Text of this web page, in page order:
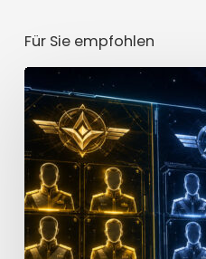
Für Sie empfohlen
Trek
Fleet
Command
Officer
Tier
List